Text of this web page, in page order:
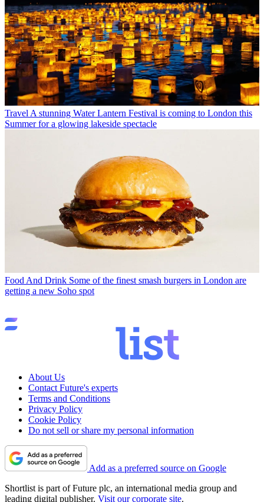
TravelA stunning Water Lantern Festival is coming to London this
Summer for a glowing lakeside spectacle
Food And Drink Some of the finest smash burgers in London are
getting a new Soho spot
About Us
Contact Future's experts
Terms and Conditions
Privacy Policy
Cookie Policy
Do not sell or share my personal information
Add as a preferred source on Google
Shortlist is part of Future plc, an international media group and
leading digital publisher. Visit our corporate site.